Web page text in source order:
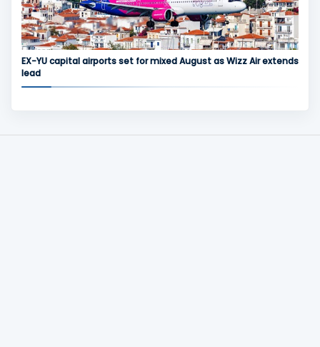
EX-YU capital airports set for mixed August as Wizz Air extends
lead